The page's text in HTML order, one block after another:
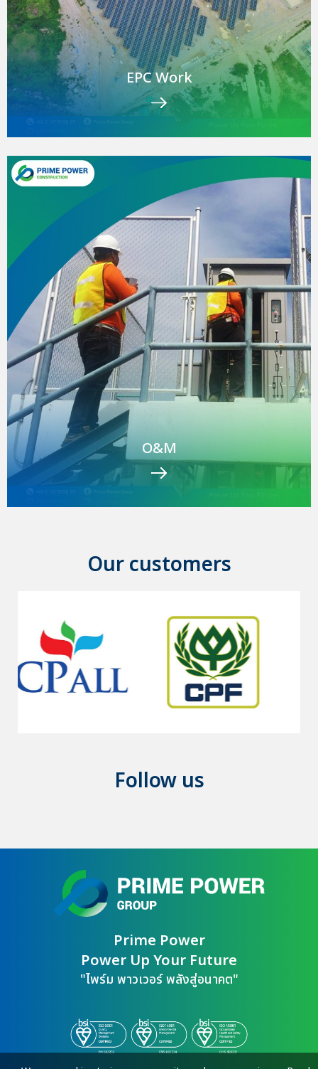
EPC Work
O&M
Our customers
Follow us
Prime Power
Power Up Your Future
"ไพร์ม พาวเวอร์ พลังสู่อนาคต"